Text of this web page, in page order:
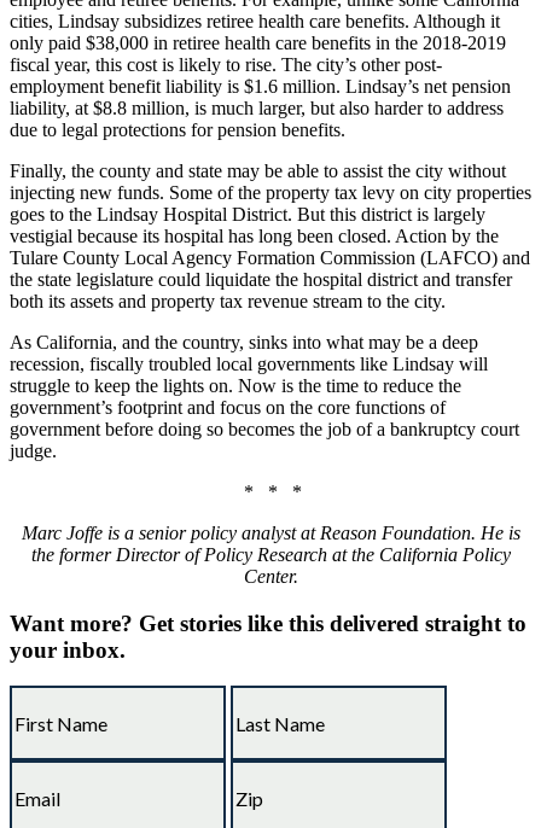
cities, Lindsay subsidizes retiree health care benefits. Although it
only paid $38,000 in retiree health care benefits in the 2018-2019
fiscal year, this cost is likely to rise. The city’s other post-
employment benefit liability is $1.6 million. Lindsay’s net pension
liability, at $8.8 million, is much larger, but also harder to address
due to legal protections for pension benefits.
Finally, the county and state may be able to assist the city without
injecting new funds. Some of the property tax levy on city properties
goes to the Lindsay Hospital District. But this district is largely
vestigial because its hospital has long been closed. Action by the
Tulare County Local Agency Formation Commission (LAFCO) and
the state legislature could liquidate the hospital district and transfer
both its assets and property tax revenue stream to the city.
As California, and the country, sinks into what may be a deep
recession, fiscally troubled local governments like Lindsay will
struggle to keep the lights on. Now is the time to reduce the
government’s footprint and focus on the core functions of
government before doing so becomes the job of a bankruptcy court
judge.
* * *
Marc Joffe is a senior policy analyst at Reason Foundation. He is
the former Director of Policy Research at the California Policy
Center.
Want more? Get stories like this delivered straight to
your inbox.